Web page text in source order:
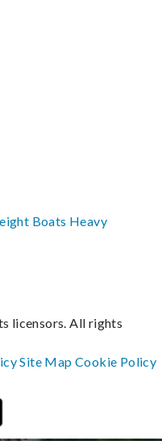
Boats Heavy
licensors. All rights
Site MapCookie Policy